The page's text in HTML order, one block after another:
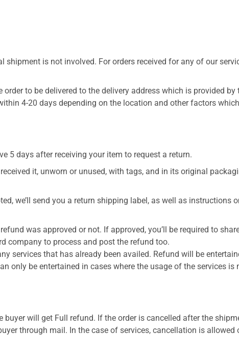
is not involved. For orders received for any of our
to be delivered to the delivery address which is provided by
4-20 days depending on the location and other factors
5 days after receiving your item to request a return.​
it, unworn or unused, with tags, and in its original
we’ll send you a return shipping label, as well as instructions
was approved or not. If approved, you’ll be required to
company to process and post the refund too.
services that has already been availed. Refund will be
only be entertained in cases where the usage of the services
will get Full refund. If the order is cancelled after the
through mail. In the case of services, cancellation is allowed